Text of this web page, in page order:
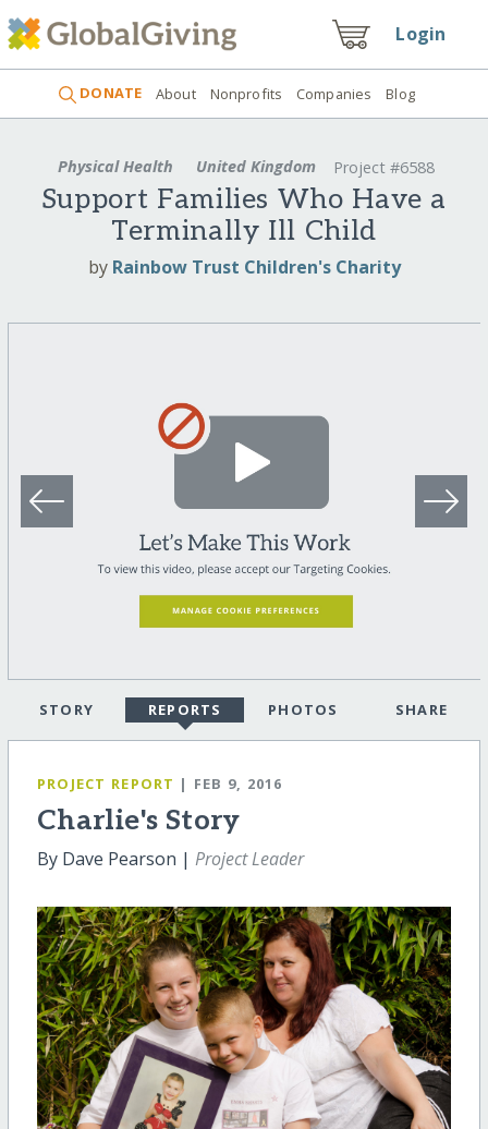
Login
DONATE About Nonprofits Companies Blog
Physical Health United Kingdom Project #6588
Support Families Who Have a
Terminally Ill Child
by Rainbow Trust Children's Charity
STORY REPORTS PHOTOS SHARE
PROJECT REPORT | FEB 9, 2016
Charlie's Story
By Dave Pearson | Project Leader